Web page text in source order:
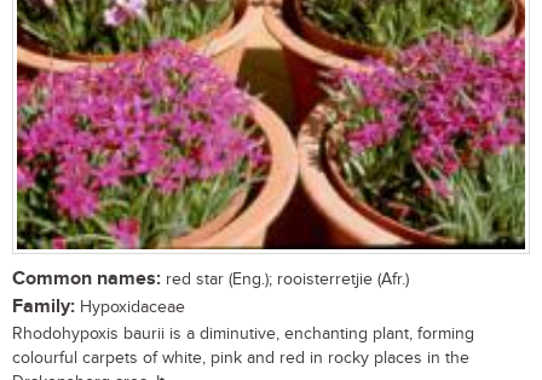
Common names: red star (Eng.); rooisterretjie (Afr.)
Family: Hypoxidaceae
Rhodohypoxis baurii is a diminutive, enchanting plant, forming
colourful carpets of white, pink and red in rocky places in the